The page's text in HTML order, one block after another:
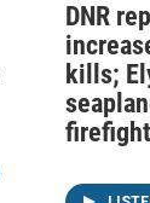
DNR
kills;
firefight